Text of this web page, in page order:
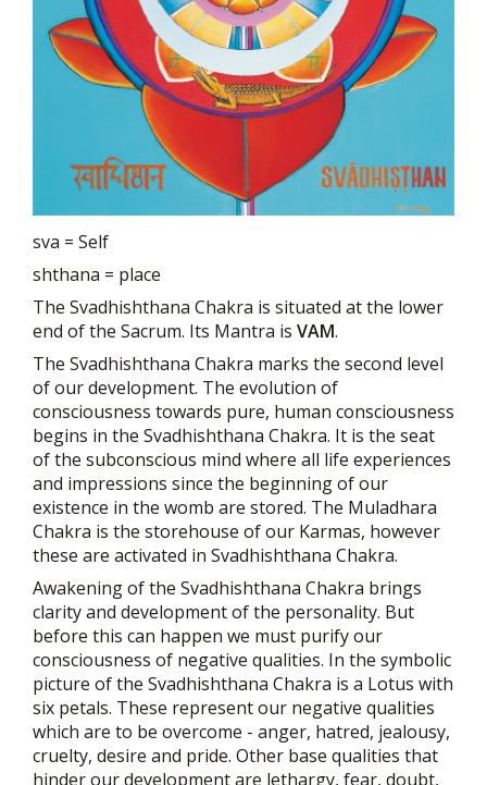
sva = Self
shthana = place
The Svadhishthana Chakra is situated at the lower
end of the Sacrum. Its Mantra is VAM.
The Svadhishthana Chakra marks the second level
of our development. The evolution of
consciousness towards pure, human consciousness
begins in the Svadhishthana Chakra. It is the seat
of the subconscious mind where all life experiences
and impressions since the beginning of our
existence in the womb are stored. The Muladhara
Chakra is the storehouse of our Karmas, however
these are activated in Svadhishthana Chakra.
Awakening of the Svadhishthana Chakra brings
clarity and development of the personality. But
before this can happen we must purify our
consciousness of negative qualities. In the symbolic
picture of the Svadhishthana Chakra is a Lotus with
six petals. These represent our negative qualities
which are to be overcome - anger, hatred, jealousy,
cruelty, desire and pride. Other base qualities that
hinder our development are lethargy, fear, doubt,